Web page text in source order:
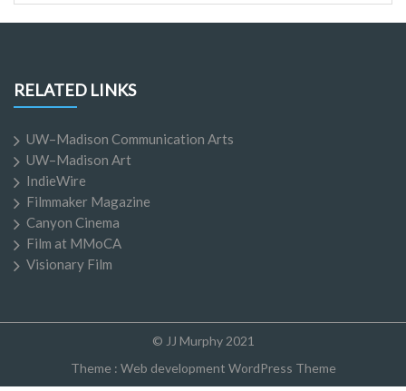
RELATED LINKS
UW–Madison Communication Arts
UW–Madison Art
IndieWire
Filmmaker Magazine
Canyon Cinema
Film at MMoCA
Visionary Film
© JJ Murphy 2021
Theme : Web development WordPress Theme